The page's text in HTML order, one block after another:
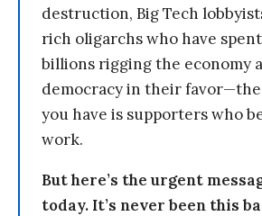
destruction, Big Tech
rich oligarchs who have
billions rigging the economy
democracy in their
you have is supporters who
work.
But here’s the urgent
today. It’s never been this